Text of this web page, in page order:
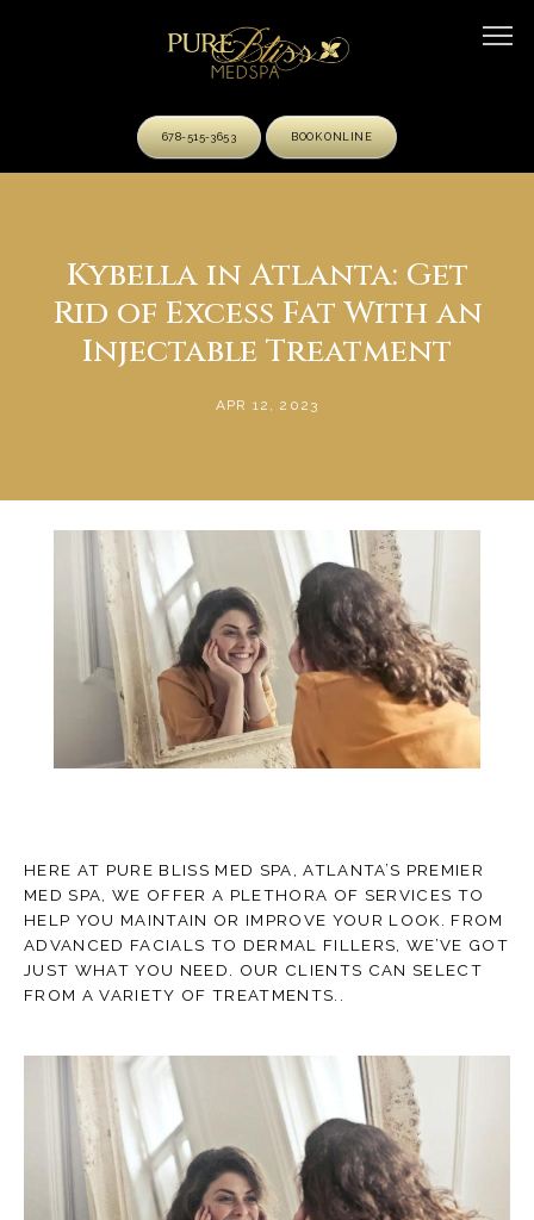
ABOUT
TESTIMONIALS
BLOG
678-515-3653 BOOK ONLINE
Kybella in Atlanta: Get
Rid of Excess Fat With an
Injectable Treatment
APR 12, 2023
HERE AT PURE BLISS MED SPA, ATLANTA’S PREMIER
MED SPA, WE OFFER A PLETHORA OF SERVICES TO
HELP YOU MAINTAIN OR IMPROVE YOUR LOOK. FROM
ADVANCED FACIALS TO DERMAL FILLERS, WE’VE GOT
JUST WHAT YOU NEED. OUR CLIENTS CAN SELECT
FROM A VARIETY OF TREATMENTS..